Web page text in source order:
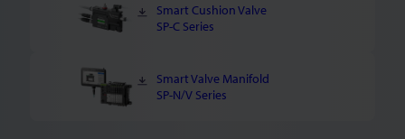
Smart Cushion Valve
SP-C Series
Smart Valve Manifold
SP-N/V Series